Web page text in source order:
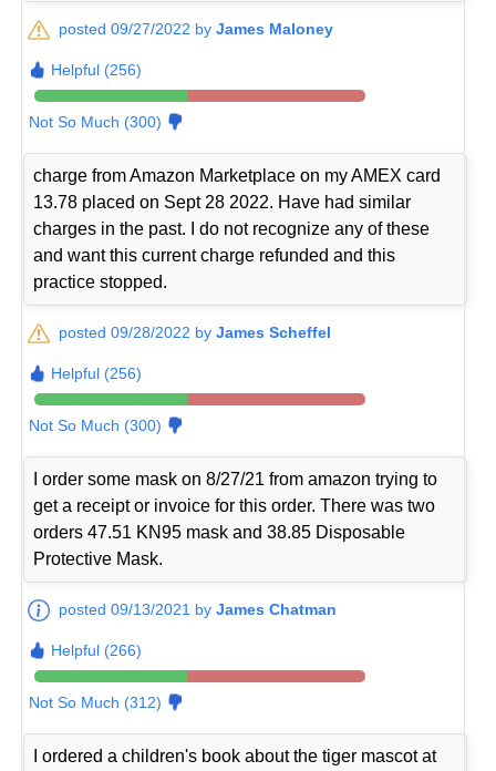
posted 09/27/2022 byJames Maloney
Helpful (256)
Not So Much (300)
charge from Amazon Marketplace on my AMEX card
13.78 placed on Sept 28 2022. Have had similar
charges in the past. I do not recognize any of these
and want this current charge refunded and this
practice stopped.
posted 09/28/2022 byJames Scheffel
Helpful (256)
Not So Much (300)
I order some mask on 8/27/21 from amazon trying to
get a receipt or invoice for this order. There was two
orders 47.51 KN95 mask and 38.85 Disposable
Protective Mask.
posted 09/13/2021 byJames Chatman
Helpful (266)
Not So Much (312)
I ordered a children's book about the tiger mascot at